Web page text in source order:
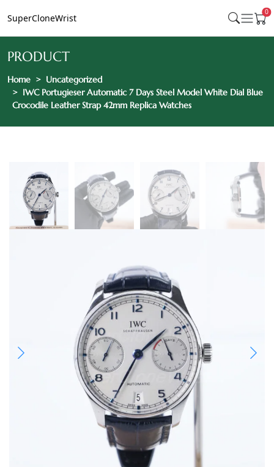
SuperCloneWrist
0
PRODUCT
Home
Uncategorized
IWC Portugieser Automatic 7 Days Steel Model White Dial Blue
Crocodile Leather Strap 42mm Replica Watches